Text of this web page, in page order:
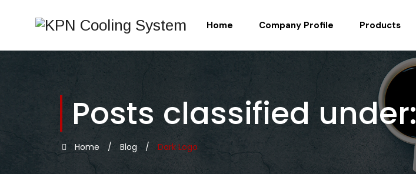
Home Company Profile Products
Posts classified under:
Home / Blog / Dark Logo